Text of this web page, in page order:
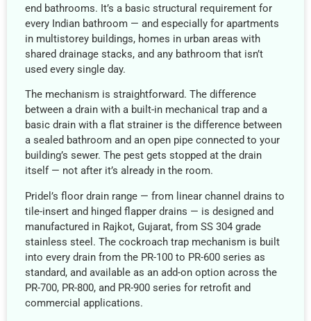
end bathrooms. It’s a basic structural requirement for
every Indian bathroom — and especially for apartments
in multistorey buildings, homes in urban areas with
shared drainage stacks, and any bathroom that isn’t
used every single day.
The mechanism is straightforward. The difference
between a drain with a built-in mechanical trap and a
basic drain with a flat strainer is the difference between
a sealed bathroom and an open pipe connected to your
building’s sewer. The pest gets stopped at the drain
itself — not after it’s already in the room.
Pridel’s floor drain range — from linear channel drains to
tile-insert and hinged flapper drains — is designed and
manufactured in Rajkot, Gujarat, from SS 304 grade
stainless steel. The cockroach trap mechanism is built
into every drain from the PR-100 to PR-600 series as
standard, and available as an add-on option across the
PR-700, PR-800, and PR-900 series for retrofit and
commercial applications.